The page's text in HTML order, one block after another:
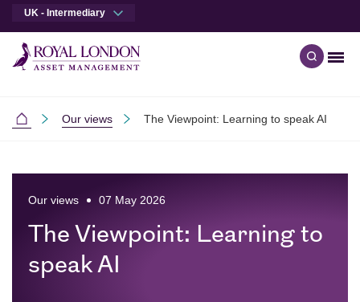
UK - Intermediary
Open
Intermediaries
Our views The Viewpoint: Learning to speak AI
Our views 07 May 2026
The Viewpoint: Learning to
speak AI